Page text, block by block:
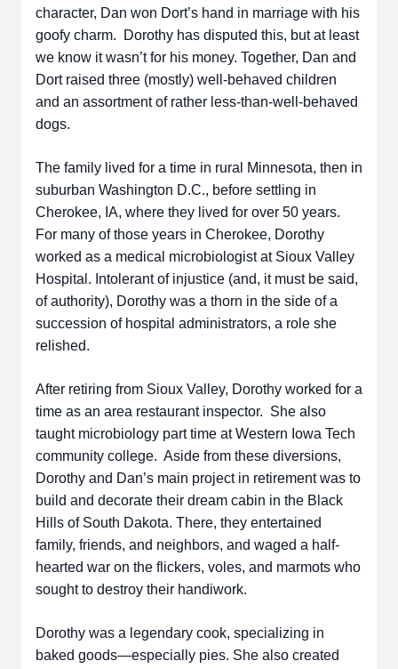
character, Dan won Dort’s hand in marriage with his
goofy charm. Dorothy has disputed this, but at least
we know it wasn’t for his money. Together, Dan and
Dort raised three (mostly) well-behaved children
and an assortment of rather less-than-well-behaved
dogs.
The family lived for a time in rural Minnesota, then in
suburban Washington D.C., before settling in
Cherokee, IA, where they lived for over 50 years.
For many of those years in Cherokee, Dorothy
worked as a medical microbiologist at Sioux Valley
Hospital. Intolerant of injustice (and, it must be said,
of authority), Dorothy was a thorn in the side of a
succession of hospital administrators, a role she
relished.
After retiring from Sioux Valley, Dorothy worked for a
time as an area restaurant inspector. She also
taught microbiology part time at Western Iowa Tech
community college. Aside from these diversions,
Dorothy and Dan’s main project in retirement was to
build and decorate their dream cabin in the Black
Hills of South Dakota. There, they entertained
family, friends, and neighbors, and waged a half-
hearted war on the flickers, voles, and marmots who
sought to destroy their handiwork.
Dorothy was a legendary cook, specializing in
baked goods—especially pies. She also created